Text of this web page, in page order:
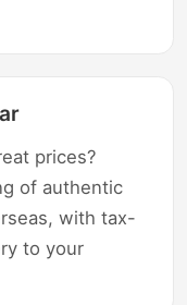
prices?
of authentic
with tax-
to your